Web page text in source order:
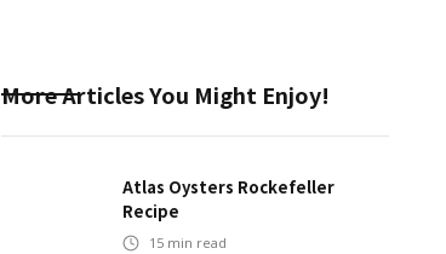
More Articles You Might Enjoy!
Atlas Oysters Rockefeller
Recipe
15 min read